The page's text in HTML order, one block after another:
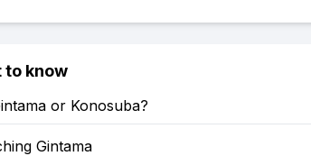
to know
or Konosuba?
Gintama